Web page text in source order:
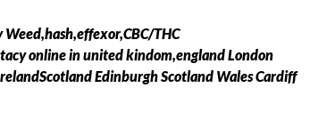
THC
online in united kindom,england London
Edinburgh Scotland Wales Cardiff